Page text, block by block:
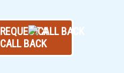
REQUEST A
CALL BACK